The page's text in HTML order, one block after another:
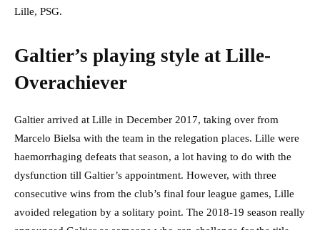
Lille, PSG.
Galtier’s playing style at Lille-
Overachiever
Galtier arrived at Lille in December 2017, taking over from
Marcelo Bielsa with the team in the relegation places. Lille were
haemorrhaging defeats that season, a lot having to do with the
dysfunction till Galtier’s appointment. However, with three
consecutive wins from the club’s final four league games, Lille
avoided relegation by a solitary point. The 2018-19 season really